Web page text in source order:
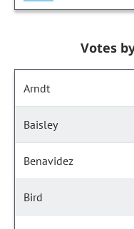
Votes
Arndt
Baisley
Benavidez
Bird